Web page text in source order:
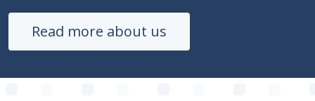
Read more about us